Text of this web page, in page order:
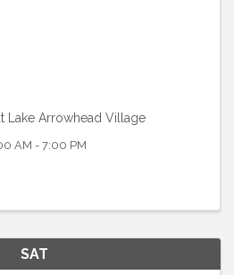
Lake Arrowhead Village
AM - 7:00 PM
SAT